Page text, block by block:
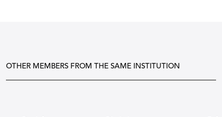
OTHER MEMBERS FROM THE SAME INSTITUTION